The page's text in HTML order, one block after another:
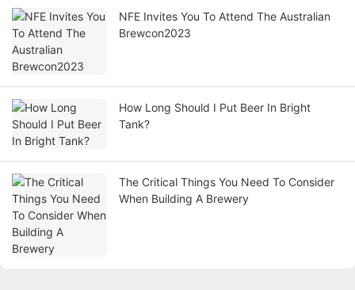
NFE Invites You To Attend The Australian
Brewcon2023
How Long Should I Put Beer In Bright
Tank?
The Critical Things You Need To Consider
When Building A Brewery